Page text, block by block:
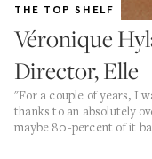
THE TOP SHELF
Véronique
Director, Elle
"For a couple of years, I
thanks to an absolutely
maybe 80-percent of it